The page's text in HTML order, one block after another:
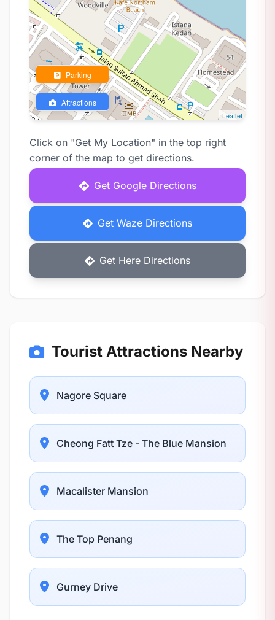
Parking
Attractions
Leaflet
Click on "Get My Location" in the top right
corner of the map to get directions.
Get Google Directions
Get Waze Directions
Get Here Directions
Tourist Attractions Nearby
Nagore Square
Cheong Fatt Tze - The Blue Mansion
Macalister Mansion
The Top Penang
Gurney Drive